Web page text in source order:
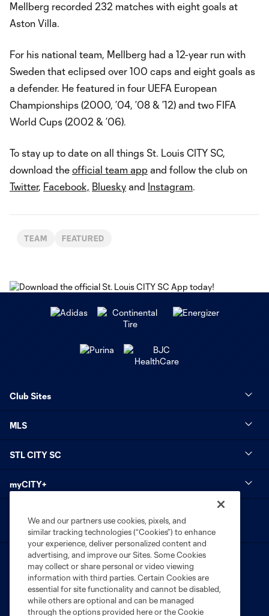
Mellberg recorded 232 matches with eight goals at
Aston Villa.
For his national team, Mellberg had a 12-year run with
Sweden that eclipsed over 100 caps and eight goals as
a defender. He featured in four UEFA European
Championships (2000, ’04, ’08 & ’12) and two FIFA
World Cups (2002 & ’06).
To stay up to date on all things St. Louis CITY SC,
download the official team app and follow the club on
Twitter, Facebook, Bluesky and Instagram.
TEAM FEATURED
Club Sites
MLS
STL CITY SC
myCITY+
Terms of Service Privacy Policy
We and our partners use cookies, pixels, and
similar tracking technologies (“Cookies”) to enhance
your experience, deliver personalized content and
advertising, and improve our Sites. Some Cookies
may collect or share personal or video viewing
information with third parties. Certain Cookies are
essential for site functionality and cannot be disabled,
while others are optional and can be managed
through the options provided here or the Cookie